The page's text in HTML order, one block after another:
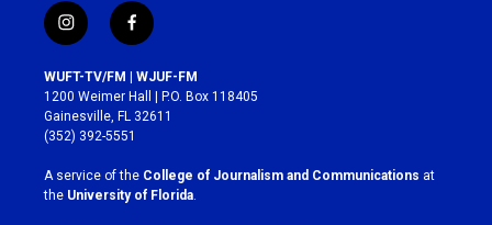
i
n
s
t
a
g
r
a
m
f
a
c
e
b
o
k
WUFT-TV/FM | WJUF-FM
1200 Weimer Hall | P.O. Box 118405
Gainesville, FL 32611
(352) 392-5551
A service of the College of Journalism and Communications at
the University of Florida